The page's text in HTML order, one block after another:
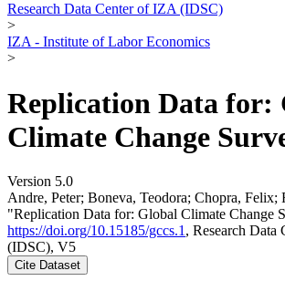
Research Data Center of IZA (IDSC)
>
IZA - Institute of Labor Economics
>
Replication Data for:
Climate Change
Version 5.0
Andre, Peter; Boneva, Teodora; Chopra, Felix;
"Replication Data for: Global Climate Change
https://doi.org/10.15185/gccs.1 , Research Data
(IDSC), V5
Cite Dataset